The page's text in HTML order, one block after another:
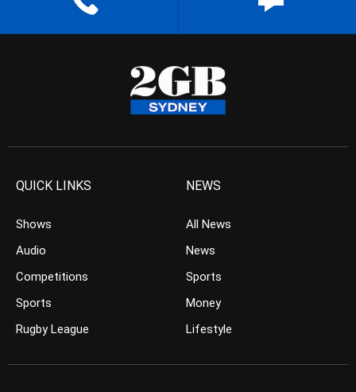
QUICK LINKS
Shows
Audio
Competitions
Sports
Rugby League
NEWS
All News
News
Sports
Money
Lifestyle